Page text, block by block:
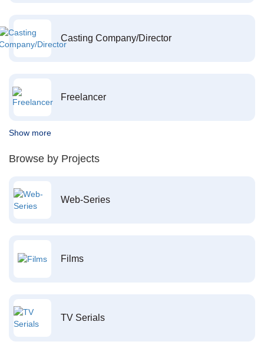
Casting Company/Director
Freelancer
Show more
Browse by Projects
Web-Series
Films
TV Serials